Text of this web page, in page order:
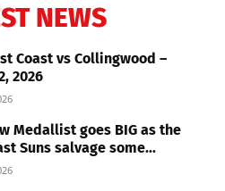
NEWS
Coast vs Collingwood –
2026
Medallist goes BIG as the
Suns salvage some...